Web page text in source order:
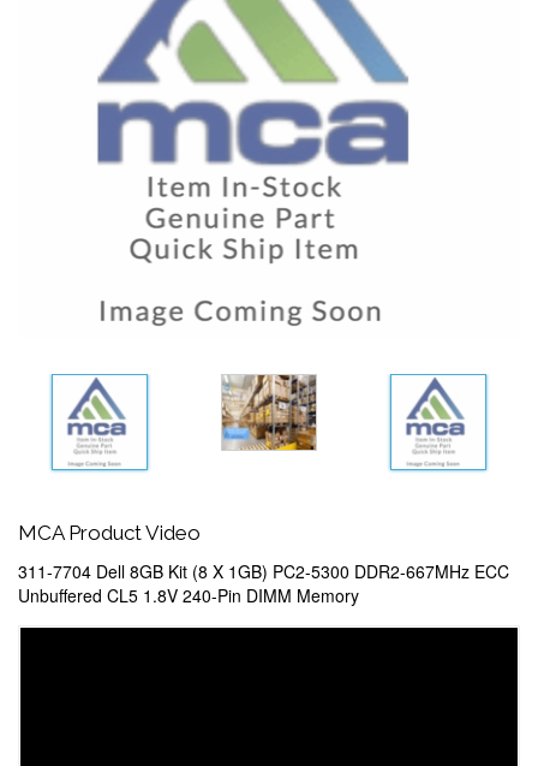
MCA Product Video
311-7704 Dell 8GB Kit (8 X 1GB) PC2-5300 DDR2-667MHz ECC
Unbuffered CL5 1.8V 240-Pin DIMM Memory